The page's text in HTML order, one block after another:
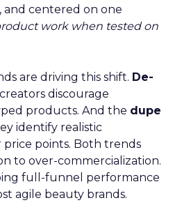
centered on one
work when tested on
are driving this shift. De-
discourage
products. And the dupe
identify realistic
points. Both trends
to over-commercialization.
full-funnel performance
agile beauty brands.